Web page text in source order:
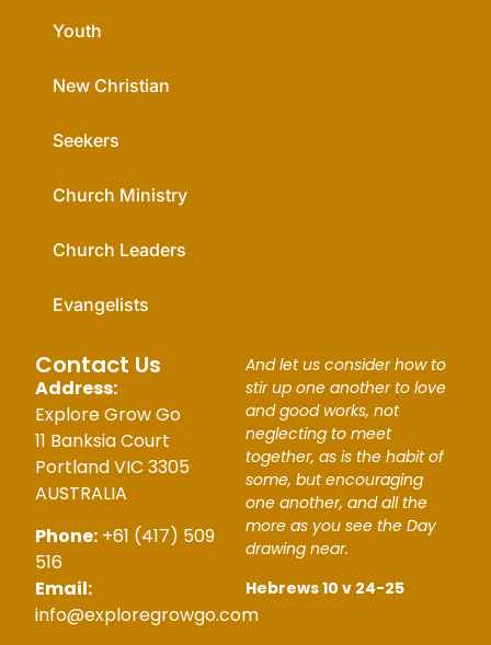
Youth
New Christian
Seekers
Church Ministry
Church Leaders
Evangelists
Contact Us
Address:
Explore Grow Go
11 Banksia Court
Portland VIC 3305
AUSTRALIA
Phone: +61 (417) 509
516
Email:
info@exploregrowgo.com
And let us consider how to
stir up one another to love
and good works, not
neglecting to meet
together, as is the habit of
some, but encouraging
one another, and all the
more as you see the Day
drawing near.
Hebrews 10 v 24-25